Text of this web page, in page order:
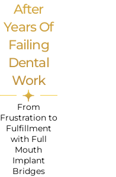
After
Years Of
Failing
Dental
Work
From
Frustration to
Fulfillment
with Full
Mouth
Implant
Bridges